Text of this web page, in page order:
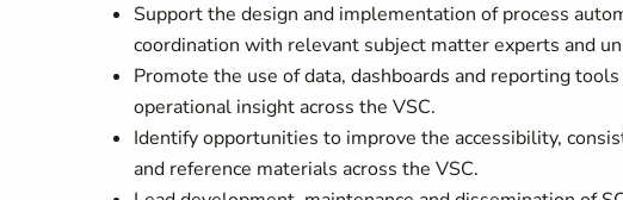
Support the design and implementation of process
coordination with relevant subject matter experts and
Promote the use of data, dashboards and reporting
operational insight across the VSC.
Identify opportunities to improve the accessibility,
and reference materials across the VSC.